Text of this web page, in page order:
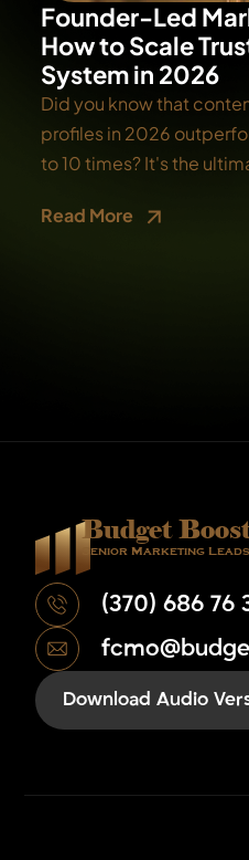
Founder-Led
How to Scale
System in 2026
Did you know that
profiles in 2026
to 10 times? It's the
Read More
Budget
Senior Marketing
(370) 686 76
Download Audio